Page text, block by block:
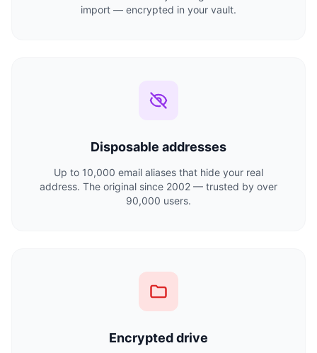
import — encrypted in your vault.
Disposable addresses
Up to 10,000 email aliases that hide your real
address. The original since 2002 — trusted by over
90,000 users.
Encrypted drive